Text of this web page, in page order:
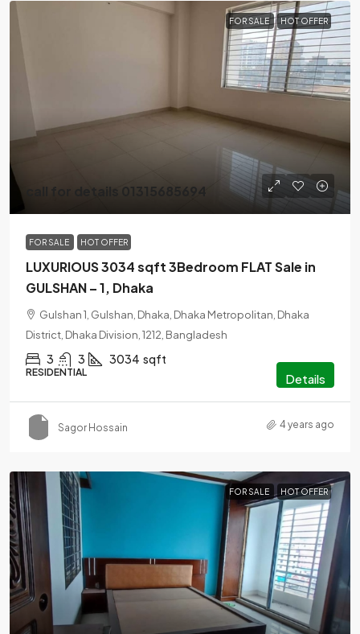
FOR SALE HOT OFFER
call for details 01315685694
FOR SALE HOT OFFER
LUXURIOUS 3034 sqft 3Bedroom FLAT Sale in
GULSHAN – 1, Dhaka
Gulshan 1, Gulshan, Dhaka, Dhaka Metropolitan, Dhaka
District, Dhaka Division, 1212, Bangladesh
3 3 3034 sqft
RESIDENTIAL Details
Sagor Hossain 4 years ago
FOR SALE HOT OFFER